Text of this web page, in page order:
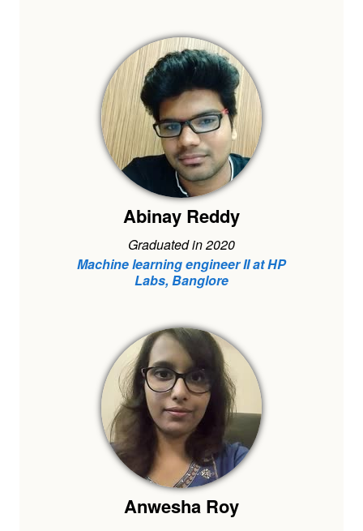
Abinay Reddy
Graduated in 2020
Machine learning engineer II at HP
Labs, Banglore
Anwesha Roy